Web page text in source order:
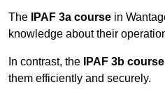
The IPAF 3a course in
knowledge about their
In contrast, the IPAF 3b course
them efficiently and securely.